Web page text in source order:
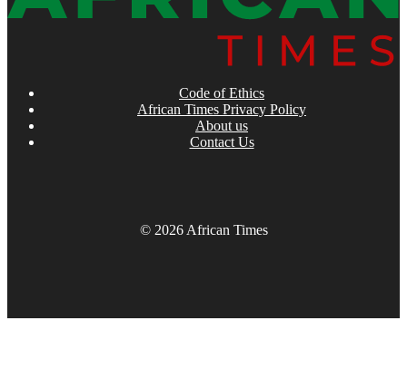
Code of Ethics
African Times Privacy Policy
About us
Contact Us
© 2026 African Times